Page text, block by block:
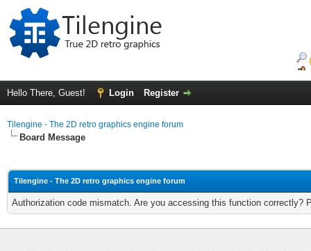
Hello There, Guest! Login Register
Tilengine - The 2D retro graphics engine forum
Board Message
Tilengine - The 2D retro graphics engine forum
Authorization code mismatch. Are you accessing this function correctly?